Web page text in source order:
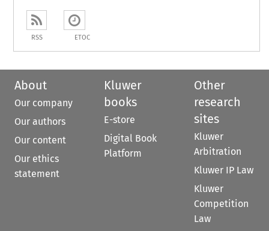
RSS ETOC
About
Our company
Our authors
Our content
Our ethics
statement
Kluwer
books
E-store
Digital Book
Platform
Other
research
sites
Kluwer
Arbitration
Kluwer IP Law
Kluwer
Competition
Law